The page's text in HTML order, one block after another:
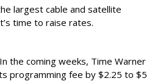
largest cable and satellite
time to raise rates.
the coming weeks, Time Warner
programming fee by $2.25 to $5